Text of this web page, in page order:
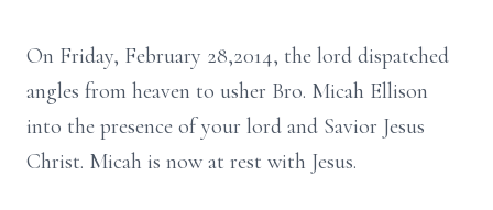
On Friday, February 28,2014, the lord dispatched
angles from heaven to usher Bro. Micah Ellison
into the presence of your lord and Savior Jesus
Christ. Micah is now at rest with Jesus.